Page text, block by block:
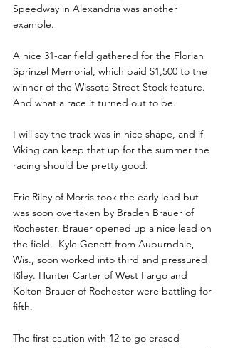
Speedway in Alexandria was another
example.
A nice 31-car field gathered for the Florian
Sprinzel Memorial, which paid $1,500 to the
winner of the Wissota Street Stock feature.
And what a race it turned out to be.
I will say the track was in nice shape, and if
Viking can keep that up for the summer the
racing should be pretty good.
Eric Riley of Morris took the early lead but
was soon overtaken by Braden Brauer of
Rochester. Brauer opened up a nice lead on
the field.  Kyle Genett from Auburndale,
Wis., soon worked into third and pressured
Riley. Hunter Carter of West Fargo and
Kolton Brauer of Rochester were battling for
fifth.
The first caution with 12 to go erased